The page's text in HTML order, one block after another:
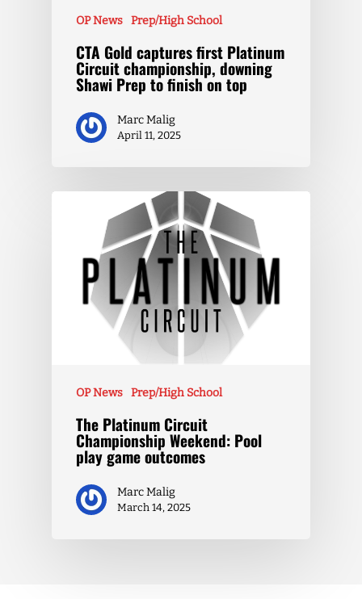
OP News Prep/High School
CTA Gold captures first Platinum
Circuit championship, downing
Shawi Prep to finish on top
Marc Malig
April 11, 2025
OP News Prep/High School
The Platinum Circuit
Championship Weekend: Pool
play game outcomes
Marc Malig
March 14, 2025